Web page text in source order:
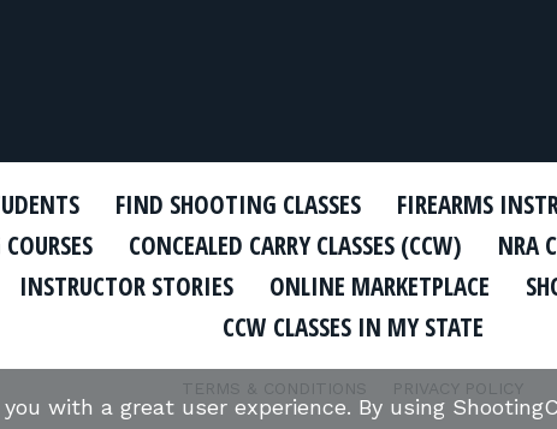
FIND SHOOTING CLASSES FIREARMS
CONCEALED CARRY CLASSES (CCW) NRA
INSTRUCTOR STORIES ONLINE MARKETPLACE
CCW CLASSES IN MY STATE
TERMS & CONDITIONS PRIVACY POLICY
with a great user experience. By using